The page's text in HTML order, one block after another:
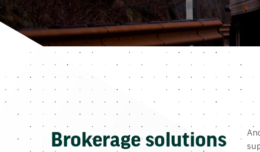
Brokerage solutions